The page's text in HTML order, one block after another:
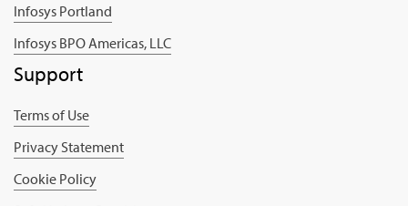
Infosys Portland
Infosys BPO Americas, LLC
Support
Terms of Use
Privacy Statement
Cookie Policy